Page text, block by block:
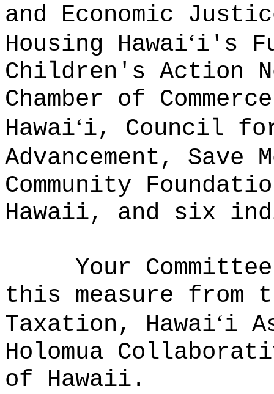
and Economic
Housing Hawaiʻi's
Children's Action
Chamber of
Hawaiʻi, Council for
Advancement, Save
Community
Hawaii, and six
Your
this measure from
Taxation, Hawaiʻi
Holomua
of Hawaii.